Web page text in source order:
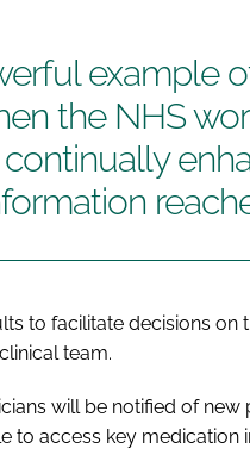
example
the NHS
to facilitate decisions
team.
will be notified of
to access key